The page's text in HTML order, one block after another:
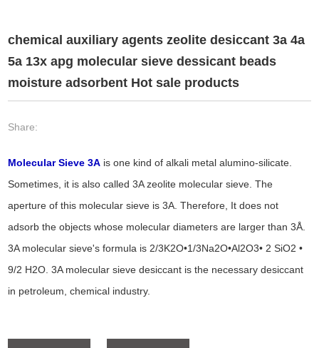
chemical auxiliary agents zeolite desiccant 3a 4a
5a 13x apg molecular sieve dessicant beads
moisture adsorbent Hot sale products
Share:
Molecular Sieve 3A is one kind of alkali metal alumino-silicate.
Sometimes, it is also called 3A zeolite molecular sieve. The
aperture of this molecular sieve is 3A. Therefore, It does not
adsorb the objects whose molecular diameters are larger than 3Å.
3A molecular sieve's formula is 2/3K2O•1/3Na2O•Al2O3• 2 SiO2 •
9/2 H2O. 3A molecular sieve desiccant is the necessary desiccant
in petroleum, chemical industry.